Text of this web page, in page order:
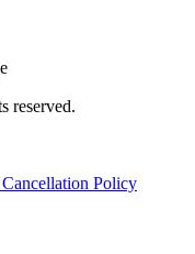
reserved.
Policy